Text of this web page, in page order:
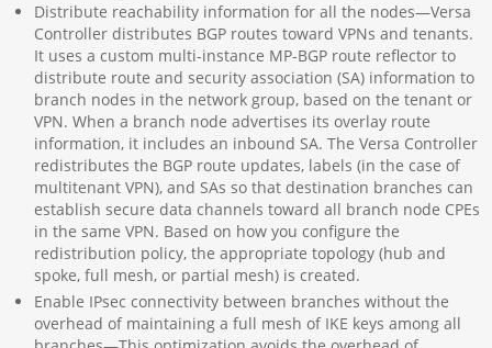
Distribute reachability information for all the nodes—Versa
Controller distributes BGP routes toward VPNs and tenants.
It uses a custom multi-instance MP-BGP route reflector to
distribute route and security association (SA) information to
branch nodes in the network group, based on the tenant or
VPN. When a branch node advertises its overlay route
information, it includes an inbound SA. The Versa Controller
redistributes the BGP route updates, labels (in the case of
multitenant VPN), and SAs so that destination branches can
establish secure data channels toward all branch node CPEs
in the same VPN. Based on how you configure the
redistribution policy, the appropriate topology (hub and
spoke, full mesh, or partial mesh) is created.
Enable IPsec connectivity between branches without the
overhead of maintaining a full mesh of IKE keys among all